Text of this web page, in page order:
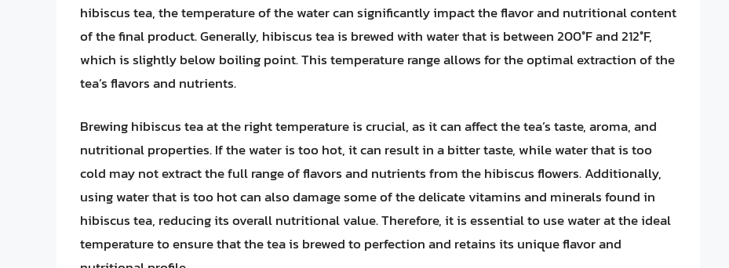
hibiscus tea, the temperature of the water can significantly impact the flavor and nutritional content
of the final product. Generally, hibiscus tea is brewed with water that is between 200°F and 212°F,
which is slightly below boiling point. This temperature range allows for the optimal extraction of the
tea’s flavors and nutrients.
Brewing hibiscus tea at the right temperature is crucial, as it can affect the tea’s taste, aroma, and
nutritional properties. If the water is too hot, it can result in a bitter taste, while water that is too
cold may not extract the full range of flavors and nutrients from the hibiscus flowers. Additionally,
using water that is too hot can also damage some of the delicate vitamins and minerals found in
hibiscus tea, reducing its overall nutritional value. Therefore, it is essential to use water at the ideal
temperature to ensure that the tea is brewed to perfection and retains its unique flavor and